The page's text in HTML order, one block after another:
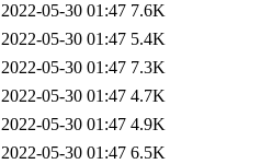
2022-05-30 01:47 7.6K
2022-05-30 01:47 5.4K
2022-05-30 01:47 7.3K
2022-05-30 01:47 4.7K
2022-05-30 01:47 4.9K
2022-05-30 01:47 6.5K